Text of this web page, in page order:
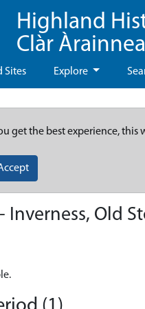
Highland
Clàr
Sites Explore
get the best experience, this
Inverness, Old